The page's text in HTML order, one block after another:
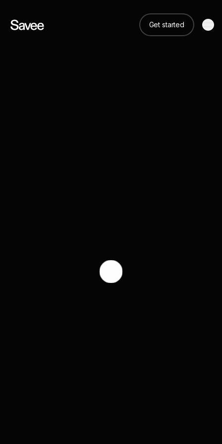
Get started